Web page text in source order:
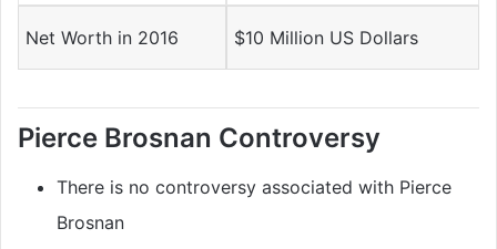
Net Worth in 2016 $10 Million US Dollars
Pierce Brosnan Controversy
There is no controversy associated with Pierce
Brosnan